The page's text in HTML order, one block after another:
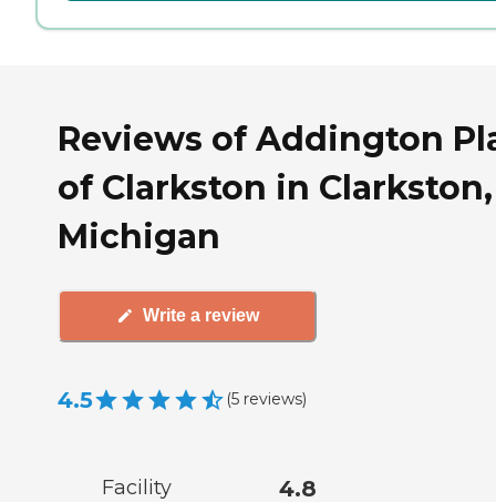
Reviews of Addington
of Clarkston in Clarkston,
Michigan
Write a review
4.5 (5 reviews)
Facility 4.8